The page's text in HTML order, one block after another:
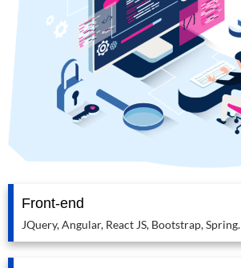
Front-end
JQuery, Angular, React JS, Bootstrap, Spring.